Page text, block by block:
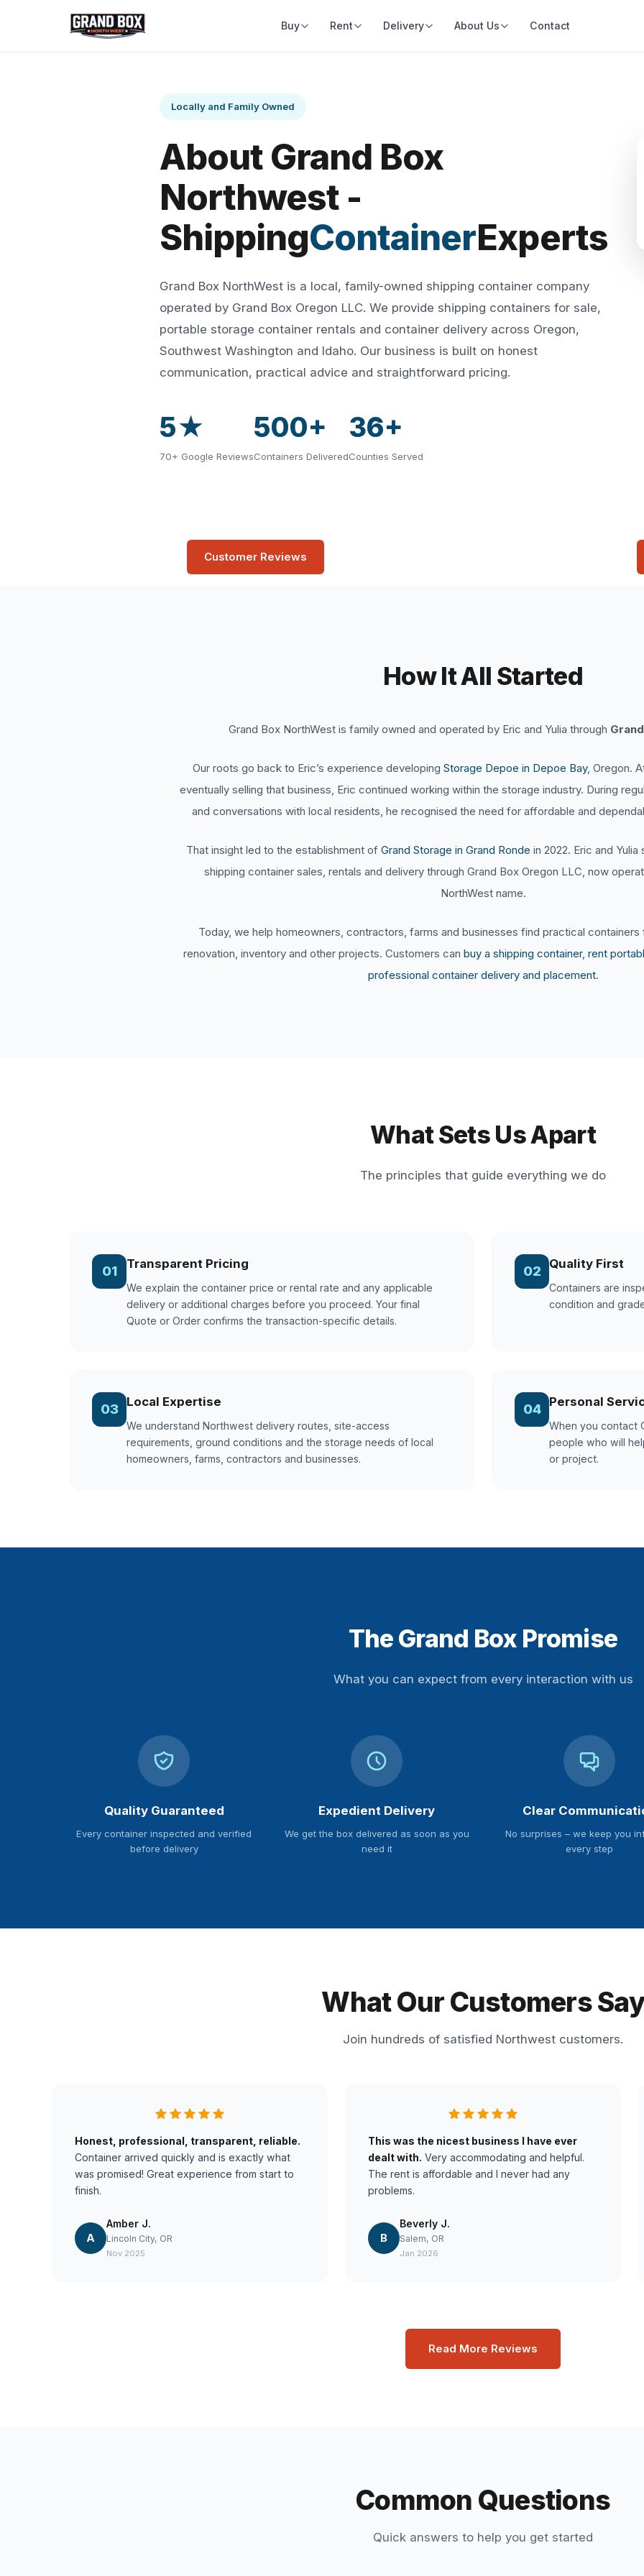
Buy Rent Delivery About Us Contact
Locally and Family Owned
About Grand Box
Northwest -
ShippingContainerExperts
Grand Box NorthWest is a local, family-owned shipping container company
operated by Grand Box Oregon LLC. We provide shipping containers for sale,
portable storage container rentals and container delivery across Oregon,
Southwest Washington and Idaho. Our business is built on honest
communication, practical advice and straightforward pricing.
5★
70+ Google Reviews
500+
Containers Delivered
36+
Counties Served
Customer Reviews
How It All Started
Grand Box NorthWest is family owned and operated by Eric and Yulia through
Our roots go back to Eric’s experience developing Storage Depoe in Depoe Bay, Oregon.
eventually selling that business, Eric continued working within the storage industry. During
and conversations with local residents, he recognised the need for affordable and
That insight led to the establishment of Grand Storage in Grand Ronde in 2022. Eric and
shipping container sales, rentals and delivery through Grand Box Oregon LLC, now
NorthWest name.
Today, we help homeowners, contractors, farms and businesses find practical
renovation, inventory and other projects. Customers can buy a shipping container, rent
professional container delivery and placement.
What Sets Us Apart
The principles that guide everything we do
01 Transparent Pricing
We explain the container price or rental rate and any applicable
delivery or additional charges before you proceed. Your final
Quote or Order confirms the transaction-specific details.
02 Quality First
Containers are
condition and
03 Local Expertise
We understand Northwest delivery routes, site-access
requirements, ground conditions and the storage needs of local
homeowners, farms, contractors and businesses.
04 Personal
When you contact
people who will
or project.
The Grand Box Promise
What you can expect from every interaction with us
Quality Guaranteed
Every container inspected and verified
before delivery
Expedient Delivery
We get the box delivered as soon as you
need it
Clear
No surprises – we keep you
every step
What Our Customers Say
Join hundreds of satisfied Northwest customers.
Honest, professional, transparent, reliable.
Container arrived quickly and is exactly what
was promised! Great experience from start to
finish.
A
Amber J.
Lincoln City, OR
Nov 2025
This was the nicest business I have ever
dealt with. Very accommodating and helpful.
The rent is affordable and I never had any
problems.
B
Beverly J.
Salem, OR
Jan 2026
Read More Reviews
Common Questions
Quick answers to help you get started